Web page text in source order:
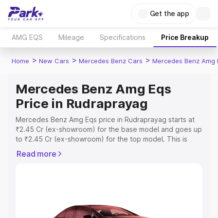
Get the app
AMG EQS Mileage Specifications Price Breakup
Home > New Cars > Mercedes Benz Cars > Mercedes Benz Amg
Mercedes Benz Amg Eqs
Price in Rudraprayag
Mercedes Benz Amg Eqs price in Rudraprayag starts at
₹2.45 Cr (ex-showroom) for the base model and goes up
to ₹2.45 Cr (ex-showroom) for the top model. This is
which includes RTO or Registration Cost, Insurance Cost.
Read more